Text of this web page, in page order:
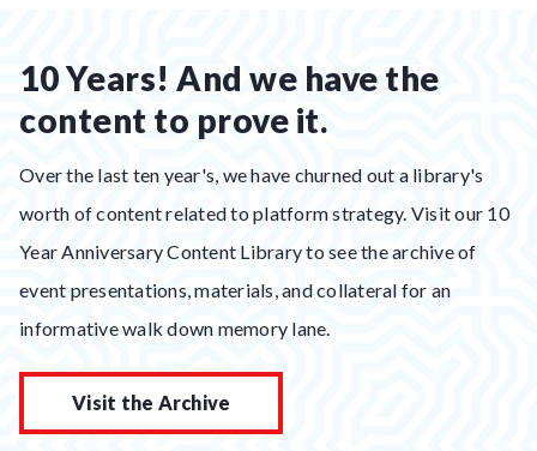
10 Years! And we have the
content to prove it.
Over the last ten year's, we have churned out a library's
worth of content related to platform strategy. Visit our 10
Year Anniversary Content Library to see the archive of
event presentations, materials, and collateral for an
informative walk down memory lane.
Visit the Archive